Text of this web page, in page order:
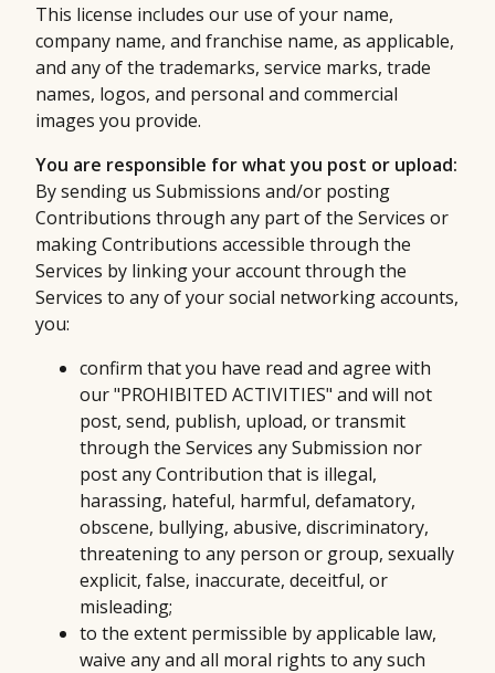
This license includes our use of your name,
company name, and franchise name, as applicable,
and any of the trademarks, service marks, trade
names, logos, and personal and commercial
images you provide.
You are responsible for what you post or upload:
By sending us Submissions and/or posting
Contributions through any part of the Services or
making Contributions accessible through the
Services by linking your account through the
Services to any of your social networking accounts,
you:
confirm that you have read and agree with
our "PROHIBITED ACTIVITIES" and will not
post, send, publish, upload, or transmit
through the Services any Submission nor
post any Contribution that is illegal,
harassing, hateful, harmful, defamatory,
obscene, bullying, abusive, discriminatory,
threatening to any person or group, sexually
explicit, false, inaccurate, deceitful, or
misleading;
to the extent permissible by applicable law,
waive any and all moral rights to any such